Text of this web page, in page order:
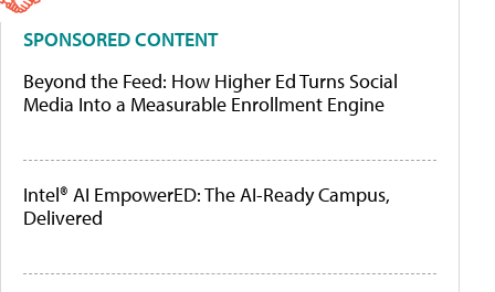
SPONSORED CONTENT
Beyond the Feed: How Higher Ed Turns Social
Media Into a Measurable Enrollment Engine
Intel® AI EmpowerED: The AI-Ready Campus,
Delivered